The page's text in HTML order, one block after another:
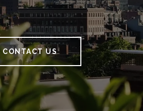
CONTACT US